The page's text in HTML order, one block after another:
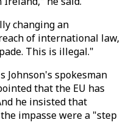
changing an
of international law,
This is illegal."
Johnson's spokesman
that the EU has
he insisted that
impasse were a "step